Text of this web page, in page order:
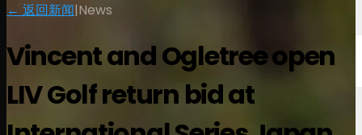
← 返回新闻|News
Vincent and Ogletree open
LIV Golf return bid at